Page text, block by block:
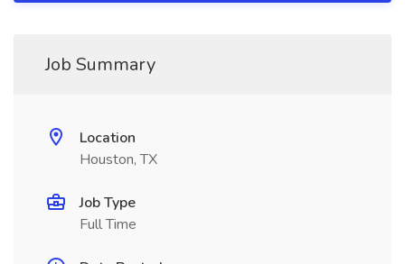
Job Summary
Location
Houston, TX
Job Type
Full Time